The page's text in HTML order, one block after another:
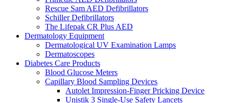
Rescue Sam AED Defibrillators
Schiller Defibrillators
The Lifepak CR Plus AED
Dermatology Equipment
Dermatological UV Examination Lamps
Dermatoscopes
Diabetes Care Products
Blood Glucose Meters
Capillary Blood Sampling Devices
Autolet Impression-Finger Pricking Device
Unistik 3 Single-Use Safety Lancets